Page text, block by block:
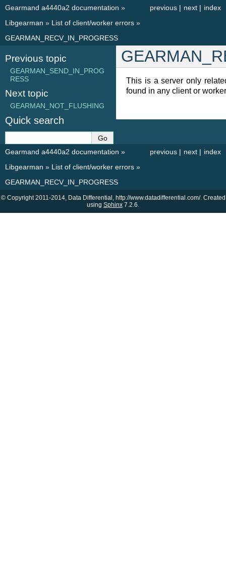
index
next |
previous |
Gearmand a4440a2 documentation »
Libgearman » List of client/worker errors »
GEARMAN_RECV_IN_PROGRESS
This is a server only
found in any client or
Previous topic
GEARMAN_SEND_IN_PROG
RESS
Next topic
GEARMAN_NOT_FLUSHING
Quick search
index
next |
previous |
Gearmand a4440a2 documentation »
Libgearman » List of client/worker errors »
GEARMAN_RECV_IN_PROGRESS
© Copyright 2011-2014, Data Differential, http://www.datadifferential.com/. Created
using Sphinx 7.2.6.